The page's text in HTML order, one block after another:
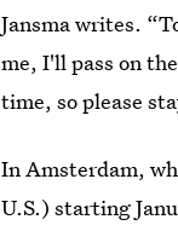
Jansma writes.
me, I'll pass on
time, so please
In Amsterdam,
U.S.) starting